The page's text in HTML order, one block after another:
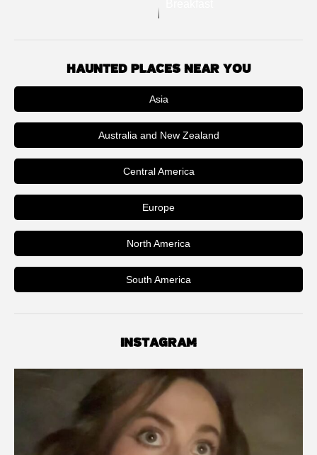
HAUNTED PLACES NEAR YOU
Asia
Australia and New Zealand
Central America
Europe
North America
South America
INSTAGRAM